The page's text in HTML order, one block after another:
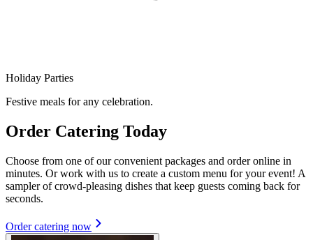
Holiday Parties
Festive meals for any celebration.
Order Catering Today
Choose from one of our convenient packages and order online in
minutes. Or work with us to create a custom menu for your event! A
sampler of crowd-pleasing dishes that keep guests coming back for
seconds.
Order catering now